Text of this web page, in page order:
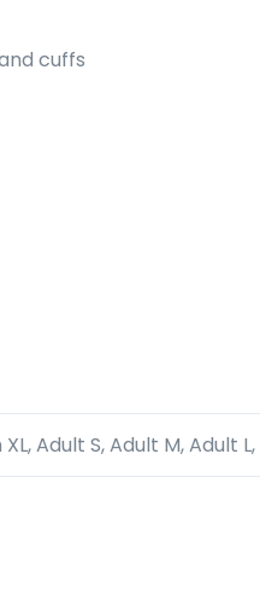
cuffs
Adult S, Adult M, Adult